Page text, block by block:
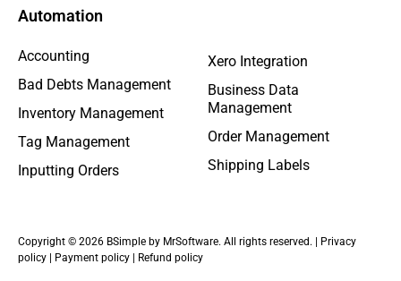
Automation
Accounting
Bad Debts Management
Inventory Management
Tag Management
Inputting Orders
Xero Integration
Business Data
Management
Order Management
Shipping Labels
Copyright © 2026 BSimple by MrSoftware. All rights reserved. | Privacy
policy | Payment policy | Refund policy